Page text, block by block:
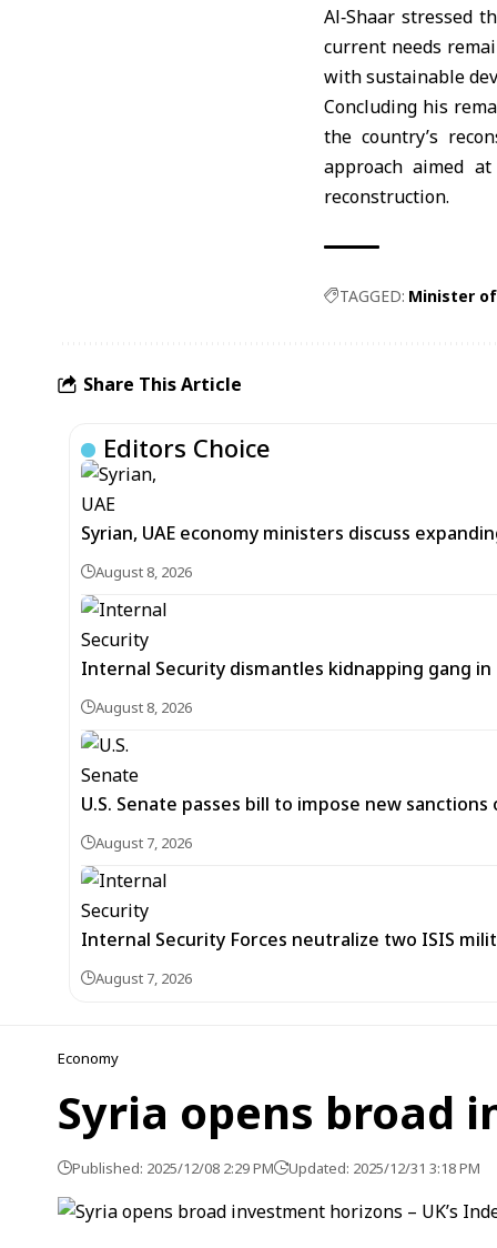
Al‑Shaar stressed
current needs
with sustainable
Concluding his
the country’s
approach aimed
reconstruction.
TAGGED: Minister
Share This Article
Editors Choice
Syrian, UAE economy ministers discuss
August 8, 2026
Internal Security dismantles kidnapping gang
August 8, 2026
U.S. Senate passes bill to impose new sanctions
August 7, 2026
Internal Security Forces neutralize two ISIS
August 7, 2026
Economy
Syria opens broad
Published: 2025/12/08 2:29 PM Updated: 2025/12/31 3:18 PM